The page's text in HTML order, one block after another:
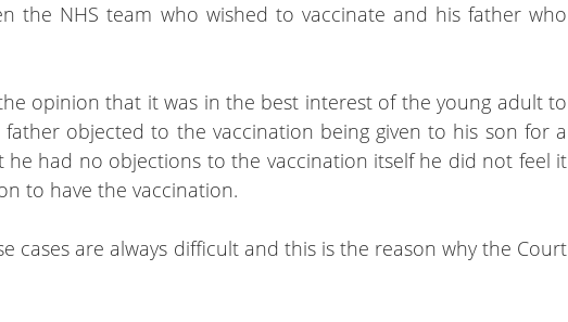
the NHS team who wished to vaccinate and his father who
opinion that it was in the best interest of the young adult to
father objected to the vaccination being given to his son for a
he had no objections to the vaccination itself he did not feel it
to have the vaccination.
cases are always difficult and this is the reason why the Court